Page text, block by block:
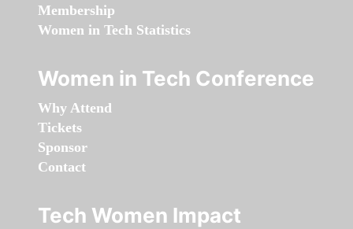
Membership
Women in Tech Statistics
Women in Tech Conference
Why Attend
Tickets
Sponsor
Contact
Tech Women Impact